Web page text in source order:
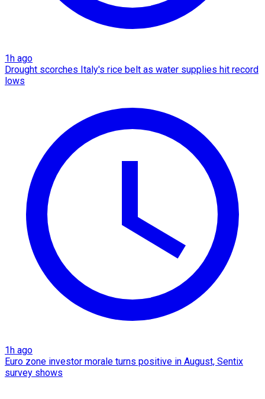
1h ago
Drought scorches Italy's rice belt as water supplies hit record
lows​
1h ago
Euro zone investor morale turns positive in August, Sentix
survey shows